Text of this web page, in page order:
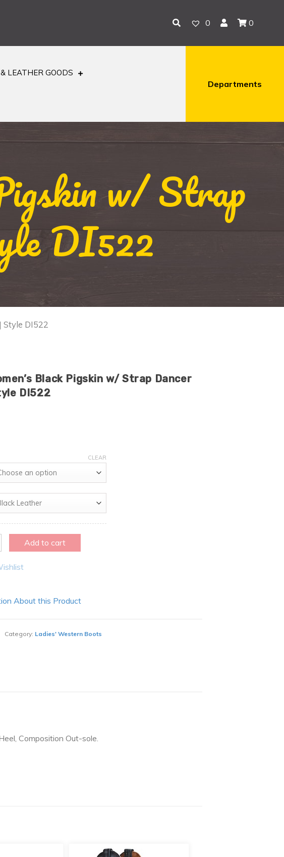
0 0
LEATHER GOODS
Departments
w/ Strap
DI522
Style DI522
Black Pigskin w/ Strap Dancer
DI522
CLEAR
Add to cart
About this Product
Category: Ladies' Western Boots
Composition Out-sole.